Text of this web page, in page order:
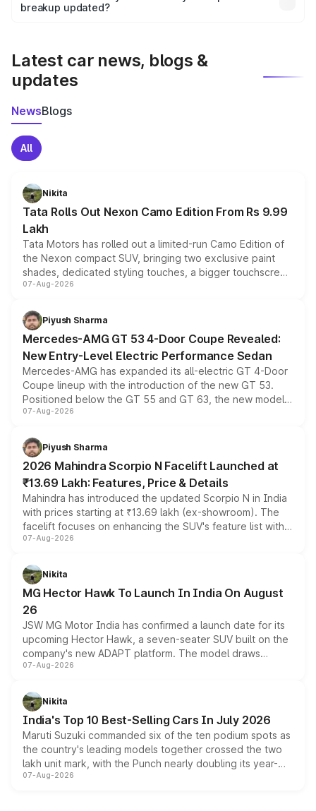
the final breakup.
breakup updated?
Latest car news, blogs &
updates
NewsBlogs
All
Nikita
Tata Rolls Out Nexon Camo Edition From Rs 9.99
Lakh
Tata Motors has rolled out a limited-run Camo Edition of
the Nexon compact SUV, bringing two exclusive paint
shades, dedicated styling touches, a bigger touchscreen
and a built-in dashcam, while keeping the existing range
choices unchanged across the model lineup for buyers.
07-Aug-2026
Piyush Sharma
Mercedes-AMG GT 53 4-Door Coupe Revealed:
New Entry-Level Electric Performance Sedan
Mercedes-AMG has expanded its all-electric GT 4-Door
Coupe lineup with the introduction of the new GT 53.
Positioned below the GT 55 and GT 63, the new model
combines dual-motor all-wheel drive, a high-performance
more accessible entry point into the brand's latest
electric performance sedan range.
07-Aug-2026
Piyush Sharma
2026 Mahindra Scorpio N Facelift Launched at
₹13.69 Lakh: Features, Price & Details
Mahindra has introduced the updated Scorpio N in India
with prices starting at ₹13.69 lakh (ex-showroom). The
facelift focuses on enhancing the SUV's feature list with a
panoramic sunroof, larger digital displays, Level 2 ADAS
petrol and diesel engine options without any mechanical
changes.
07-Aug-2026
Nikita
MG Hector Hawk To Launch In India On August
26
JSW MG Motor India has confirmed a launch date for its
upcoming Hector Hawk, a seven-seater SUV built on the
company's new ADAPT platform. The model draws
heavily from the Wuling Starlight 560 sold overseas and
in hybrid powertrain options, positioning it above the
existing Hector in the brand's India lineup.
07-Aug-2026
Nikita
India's Top 10 Best-Selling Cars In July 2026
Maruti Suzuki commanded six of the ten podium spots as
the country's leading models together crossed the two
lakh unit mark, with the Punch nearly doubling its year-
on-year volumes to stand out as the fastest-growing
07-Aug-2026